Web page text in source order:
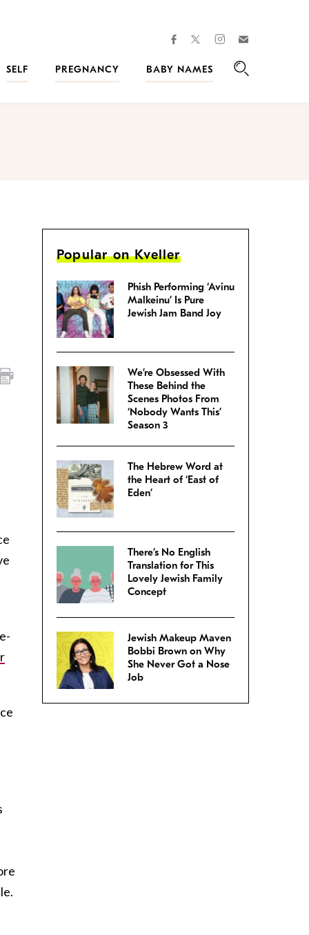
facebooktwitterinstagram
SELF PREGNANCY
BABY NAMES
Popular on Kveller
Phish Performing ‘Avinu
Malkeinu’ Is Pure
Jewish Jam Band Joy
We’re Obsessed With
These Behind the
Scenes Photos From
‘Nobody Wants This’
Season 3
The Hebrew Word at
the Heart of ‘East of
Eden’
There’s No English
Translation for This
Lovely Jewish Family
Concept
Jewish Makeup Maven
Bobbi Brown on Why
She Never Got a Nose
Job